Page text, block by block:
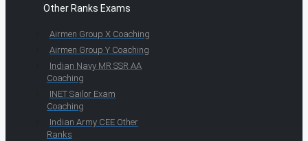
Other Ranks Exams
Airmen Group X Coaching
Airmen Group Y Coaching
Indian Navy MR SSR AA
Coaching
INET Sailor Exam
Coaching
Indian Army CEE Other
Ranks